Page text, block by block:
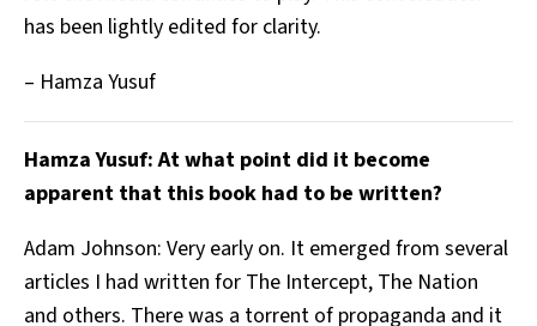
has been lightly edited for clarity.
– Hamza Yusuf
Hamza Yusuf: At what point did it become
apparent that this book had to be written?
Adam Johnson: Very early on. It emerged from several
articles I had written for The Intercept, The Nation
and others. There was a torrent of propaganda and it